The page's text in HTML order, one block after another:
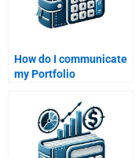
How do I communicate
my Portfolio
requirements clearly?